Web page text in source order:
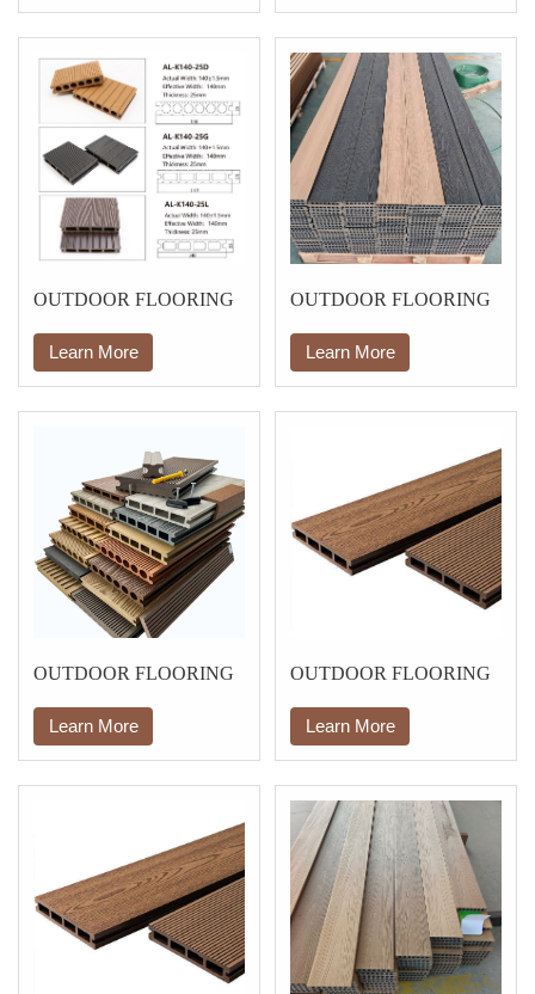
OUTDOOR FLOORING
Learn More
OUTDOOR FLOORING
Learn More
OUTDOOR FLOORING
Learn More
OUTDOOR FLOORING
Learn More